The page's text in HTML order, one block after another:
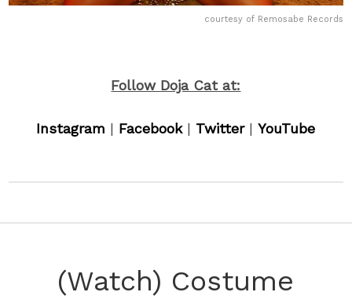
courtesy of Remosabe Records
Follow Doja Cat at:
Instagram | Facebook | Twitter |YouTube
(Watch) Costume